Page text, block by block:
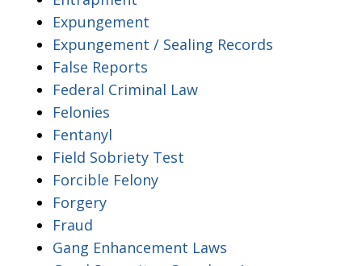
Expungement
Expungement / Sealing Records
False Reports
Federal Criminal Law
Felonies
Fentanyl
Field Sobriety Test
Forcible Felony
Forgery
Fraud
Gang Enhancement Laws